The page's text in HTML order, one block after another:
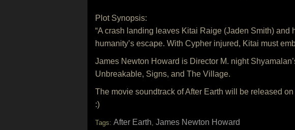
Plot Synopsis:
“A crash landing leaves Kitai Raige (Jaden Smith)
humanity’s escape. With Cypher injured, Kitai must
James Newton Howard is Director M. night
Unbreakable, Signs, and The Village.
The movie soundtrack of After Earth will be released
:)
Tags: After Earth, James Newton Howard